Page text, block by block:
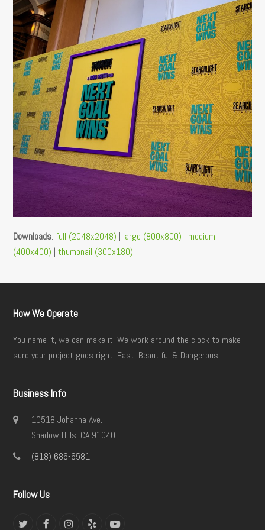
Downloads:full (2048x2048) | large (800x800) | medium
(400x400) |thumbnail (300x180)
How We Operate
You name it, we can make it. We work around the clock to make
sure your project goes right. Fast, Beautiful & Dangerous.
Business Info
10518 Johanna Ave.
Shadow Hills, CA 91040
(818) 686-6581
Follow Us
TwitterFacebookInstagram
Yelp YouTube